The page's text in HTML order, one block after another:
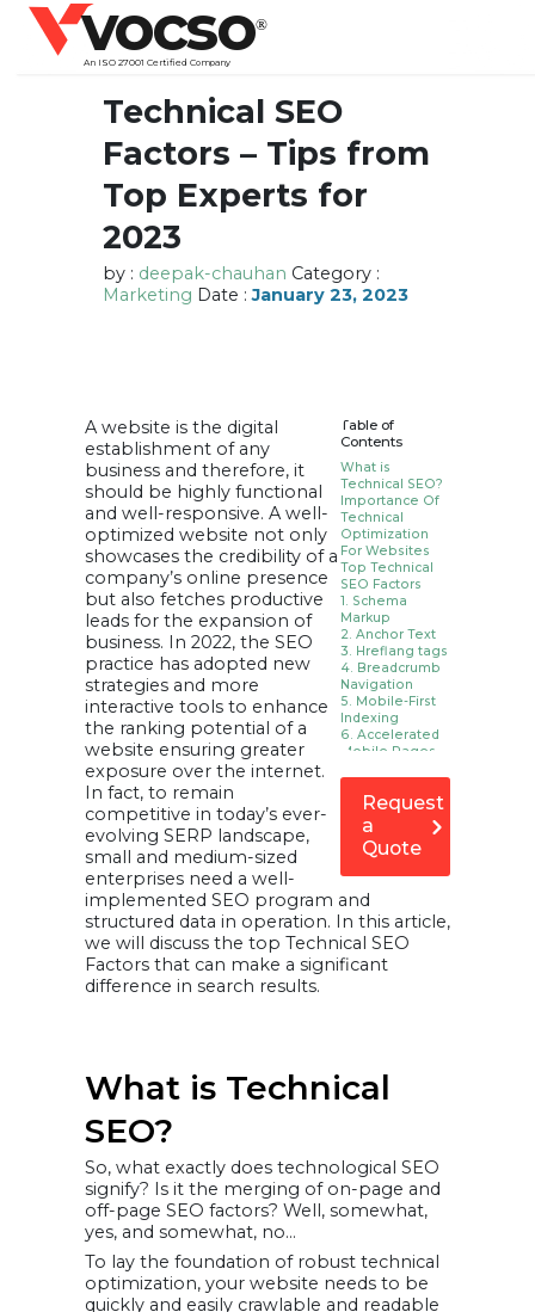
vocso
An ISO 27001 Certified Company
®
Technical SEO
Factors – Tips from
Top Experts for
2023
by : deepak-chauhan Category :
Marketing Date :January 23, 2023
Table of
Contents
What is
Technical SEO?
Importance Of
Technical
Optimization
For Websites
Top Technical
SEO Factors
1. Schema
Markup
2. Anchor Text
3. Hreflang tags
4. Breadcrumb
Navigation
5. Mobile-First
Indexing
6. Accelerated
Mobile Pages
8. Check your
SEO log files.
9. Server
Performance
11. Orphan
Pages
12. keep
redirects
minimum
Consistent URL
Structure
14.Crawling,
Rendering, and
Indexing
Google Search
Netpeak Spider
Screaming Frog
Ahrefs Site Audit
Use an XML
Request
a
Quote
A website is the digital
establishment of any
business and therefore, it
should be highly functional
and well-responsive. A well-
optimized website not only
showcases the credibility of a
company’s online presence
but also fetches productive
leads for the expansion of
business. In 2022, the SEO
practice has adopted new
strategies and more
interactive tools to enhance
the ranking potential of a
website ensuring greater
exposure over the internet.
In fact, to remain
competitive in today’s ever-
evolving SERP landscape,
small and medium-sized
enterprises need a well-
implemented SEO program and
structured data in operation. In this article,
we will discuss the top Technical SEO
Factors that can make a significant
difference in search results.
What is Technical
SEO?
So, what exactly does technological SEO
signify? Is it the merging of on-page and
off-page SEO factors? Well, somewhat,
yes, and somewhat, no…
To lay the foundation of robust technical
optimization, your website needs to be
quickly and easily crawlable and readable